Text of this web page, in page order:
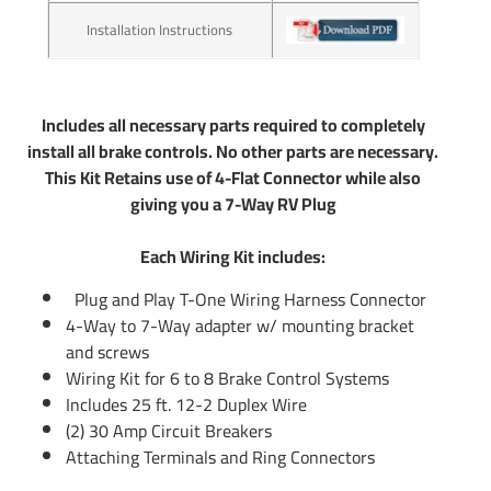
lights to your Car Truck or SUV. Our connectors work great
with boat trailer wiring and utility trailer wiring. Typically
those trailers will use the standard 4 flat plug which is
any other large type of trailer you will us a 7 pin trailer plug
to control your electric trailer brakes. Tekonsha offers 7 pin
trailer connector as well. Simply do a search above to see if
there is a 7 wire trailer wiring available for hooking up your
7 way. If there is not you can use part number 85343
trailer wiring adapter to convert any 4-Flat into a 7-Way. In
addition you will use part number 20506 which will include
the rest of wiring needed for electric brake controls. You
can also call us or email us any time and we will be able to
provide information you need.
Partial list of fitment years: 13 2013
Installation Instructions
Includes all necessary parts required to completely
install all brake controls. No other parts are necessary.
This Kit Retains use of 4-Flat Connector while also
giving you a 7-Way RV Plug
Each Wiring Kit includes:
Plug and Play T-One Wiring Harness Connector
4-Way to 7-Way adapter w/ mounting bracket
and screws
Wiring Kit for 6 to 8 Brake Control Systems
Includes 25 ft. 12-2 Duplex Wire
(2) 30 Amp Circuit Breakers
Attaching Terminals and Ring Connectors